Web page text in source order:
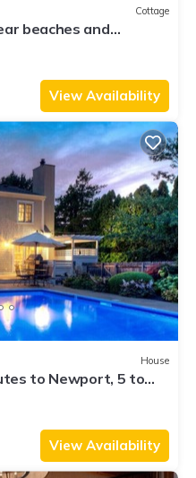
Cottage
beaches and
View Availability
House
to Newport, 5 to
View Availability